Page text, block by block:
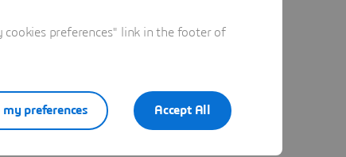
preferences" link in the footer of
Accept All
my preferences